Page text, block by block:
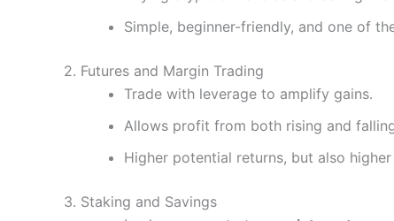
Simple, beginner-friendly, and one of
2. Futures and Margin Trading
Trade with leverage to amplify gains.
Allows profit from both rising and
Higher potential returns, but also higher
3. Staking and Savings